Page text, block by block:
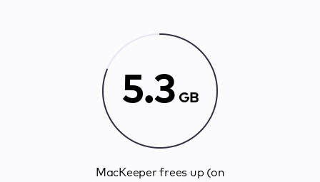
5.3 GB
MacKeeper frees up (on